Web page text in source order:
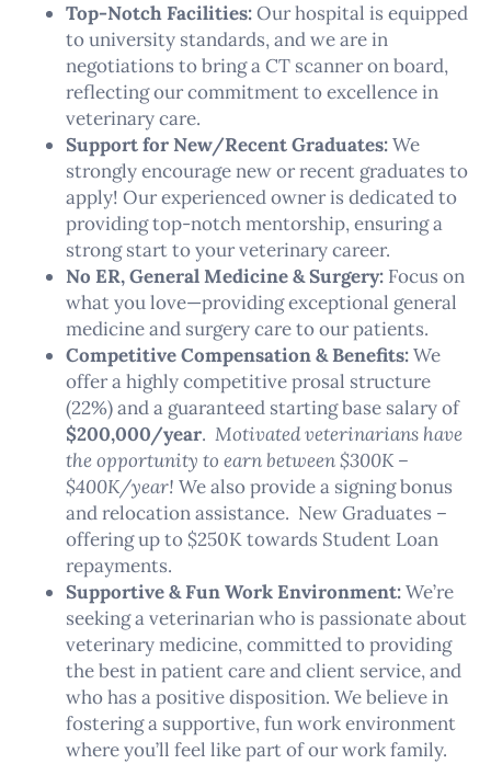
Top-Notch Facilities:Our hospital is equipped
to university standards, and we are in
negotiations to bring a CT scanner on board,
reflecting our commitment to excellence in
veterinary care.
Support for New/Recent Graduates:We
strongly encourage new or recent graduates to
apply! Our experienced owner is dedicated to
providing top-notch mentorship, ensuring a
strong start to your veterinary career.
No ER, General Medicine & Surgery: Focus on
what you love—providing exceptional general
medicine and surgery care to our patients.
Competitive Compensation & Benefits:We
offer a highly competitive prosal structure
(22%) and a guaranteed starting base salary of
$200,000/year. Motivated veterinarians have
the opportunity to earn between $300K –
$400K/year! We also provide a signing bonus
and relocation assistance. New Graduates –
offering up to $250K towards Student Loan
repayments.
Supportive & Fun Work Environment:We’re
seeking a veterinarian who is passionate about
veterinary medicine, committed to providing
the best in patient care and client service, and
who has a positive disposition. We believe in
fostering a supportive, fun work environment
where you’ll feel like part of our work family.